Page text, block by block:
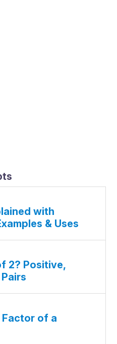
with
& Uses
2? Positive,
Factor of a